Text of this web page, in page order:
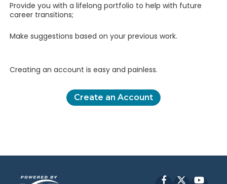
Provide you with a lifelong portfolio to help with future
career transitions;
Make suggestions based on your previous work.
Creating an account is easy and painless.
Create an Account
Facebook